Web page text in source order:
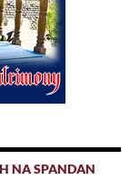
NA SPANDAN